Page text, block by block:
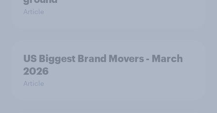
Article
US Biggest Brand Movers - March
2026
Article